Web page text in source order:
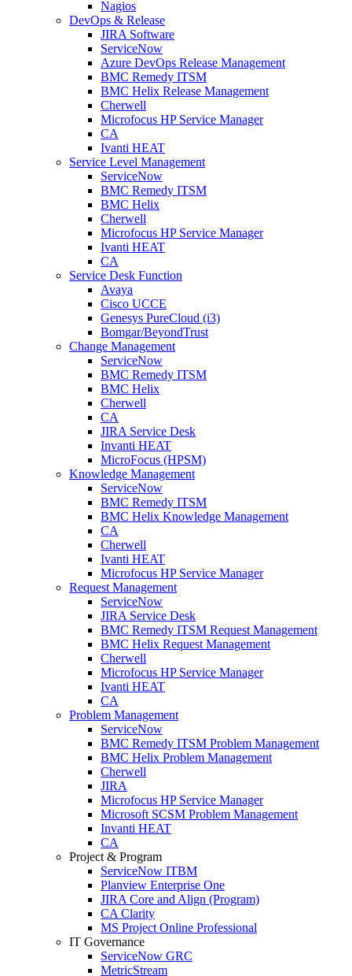
Nagios
DevOps & Release
JIRA Software
ServiceNow
Azure DevOps Release Management
BMC Remedy ITSM
BMC Helix Release Management
Cherwell
Microfocus HP Service Manager
CA
Ivanti HEAT
Service Level Management
ServiceNow
BMC Remedy ITSM
BMC Helix
Cherwell
Microfocus HP Service Manager
Ivanti HEAT
CA
Service Desk Function
Avaya
Cisco UCCE
Genesys PureCloud (i3)
Bomgar/BeyondTrust
Change Management
ServiceNow
BMC Remedy ITSM
BMC Helix
Cherwell
CA
JIRA Service Desk
Invanti HEAT
MicroFocus (HPSM)
Knowledge Management
ServiceNow
BMC Remedy ITSM
BMC Helix Knowledge Management
CA
Cherwell
Ivanti HEAT
Microfocus HP Service Manager
Request Management
ServiceNow
JIRA Service Desk
BMC Remedy ITSM Request Management
BMC Helix Request Management
Cherwell
Microfocus HP Service Manager
Ivanti HEAT
CA
Problem Management
ServiceNow
BMC Remedy ITSM Problem Management
BMC Helix Problem Management
Cherwell
JIRA
Microfocus HP Service Manager
Microsoft SCSM Problem Management
Invanti HEAT
CA
Project & Program
ServiceNow ITBM
Planview Enterprise One
JIRA Core and Align (Program)
CA Clarity
MS Project Online Professional
IT Governance
ServiceNow GRC
MetricStream